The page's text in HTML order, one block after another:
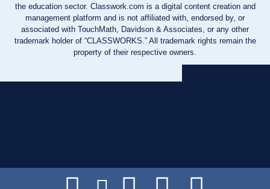
the education sector. Classwork.com is a digital content creation and
management platform and is not affiliated with, endorsed by, or
associated with TouchMath, Davidson & Associates, or any other
trademark holder of “CLASSWORKS.” All trademark rights remain the
property of their respective owners.